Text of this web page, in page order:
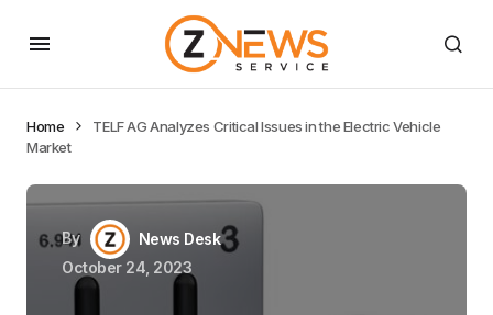
Home
TELF AG Analyzes Critical Issues in the Electric Vehicle
Market
By
News Desk
October 24, 2023